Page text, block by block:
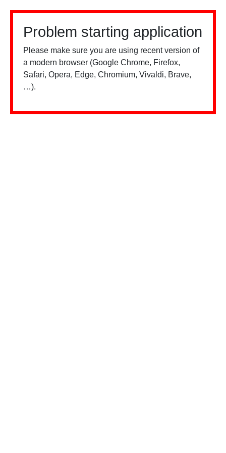
Problem starting application
Please make sure you are using recent version of
a modern browser (Google Chrome, Firefox,
Safari, Opera, Edge, Chromium, Vivaldi, Brave,
…).